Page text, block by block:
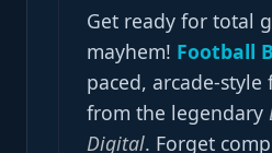
Get ready for total
mayhem! Football
paced, arcade-
from the legendary
Digital. Forget